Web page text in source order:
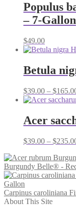
Populus
– 7-Gallon
$49.00
Betula
$39.00 – $
Acer
$39.00 – $
Burgundy Belle® -
Carpinus caroliniana
About This Site